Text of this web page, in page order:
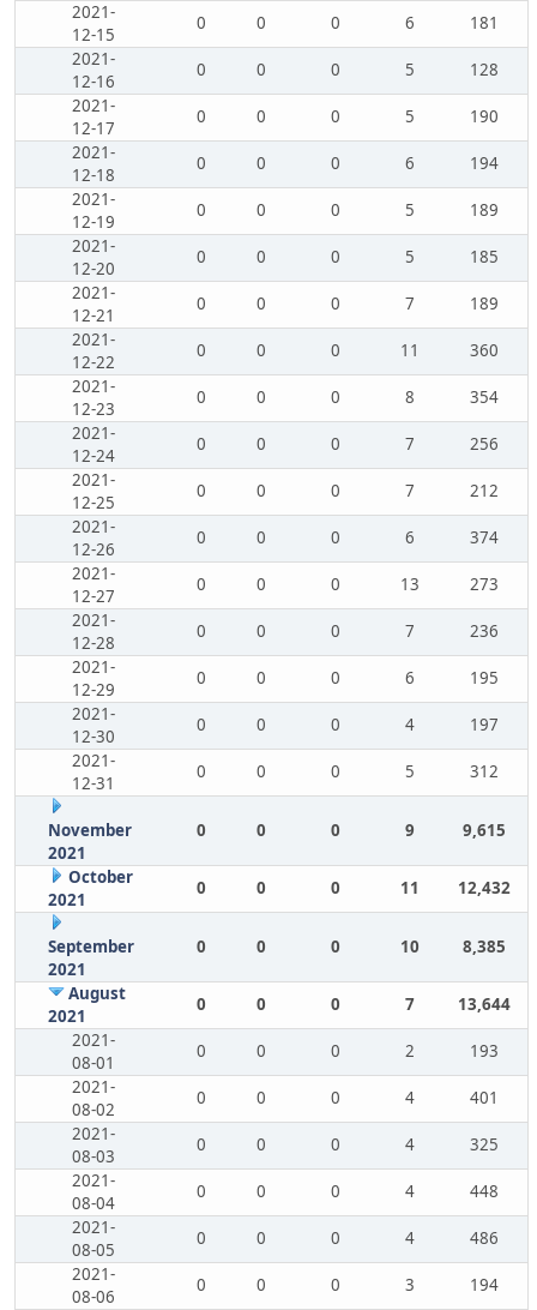
2021-
12-15
0 0 0 6
181
2021-
12-16
0 0 0 5
128
2021-
12-17
0 0 0 5
190
2021-
12-18
0 0 0 6
194
2021-
12-19
0 0 0 5
189
2021-
12-20
0 0 0 5
185
2021-
12-21
0 0 0 7
189
2021-
12-22
0 0 0 11
360
2021-
12-23
0 0 0 8
354
2021-
12-24
0 0 0 7
256
2021-
12-25
0 0 0 7
212
2021-
12-26
0 0 0 6
374
2021-
12-27
0 0 0 13
273
2021-
12-28
0 0 0 7
236
2021-
12-29
0 0 0 6
195
2021-
12-30
0 0 0 4
197
2021-
12-31
0 0 0 5 312
November
2021
0 0 0 9 9,615
October
2021
0 0 0 11 12,432
September
2021
0 0 0 10 8,385
August
2021
0 0 0 7
13,644
2021-
08-01
0 0 0 2
193
2021-
08-02
0 0 0 4
401
2021-
08-03
0 0 0 4
325
2021-
08-04
0 0 0 4
448
2021-
08-05
0 0 0 4
486
2021-
08-06
0 0 0 3 194